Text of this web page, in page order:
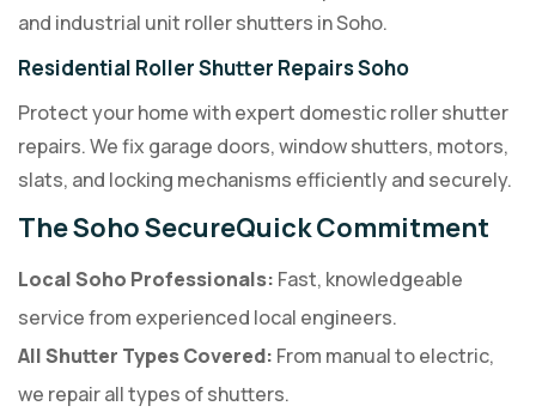
and industrial unit roller shutters in Soho.
Residential Roller Shutter Repairs Soho
Protect your home with expert domestic roller shutter
repairs. We fix garage doors, window shutters, motors,
slats, and locking mechanisms efficiently and securely.
The Soho SecureQuick Commitment
Local Soho Professionals: Fast, knowledgeable
service from experienced local engineers.
All Shutter Types Covered: From manual to electric,
we repair all types of shutters.